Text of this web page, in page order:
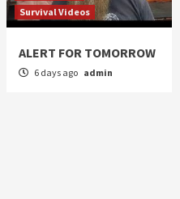
Survival Videos
ALERT FOR TOMORROW
6 days ago admin